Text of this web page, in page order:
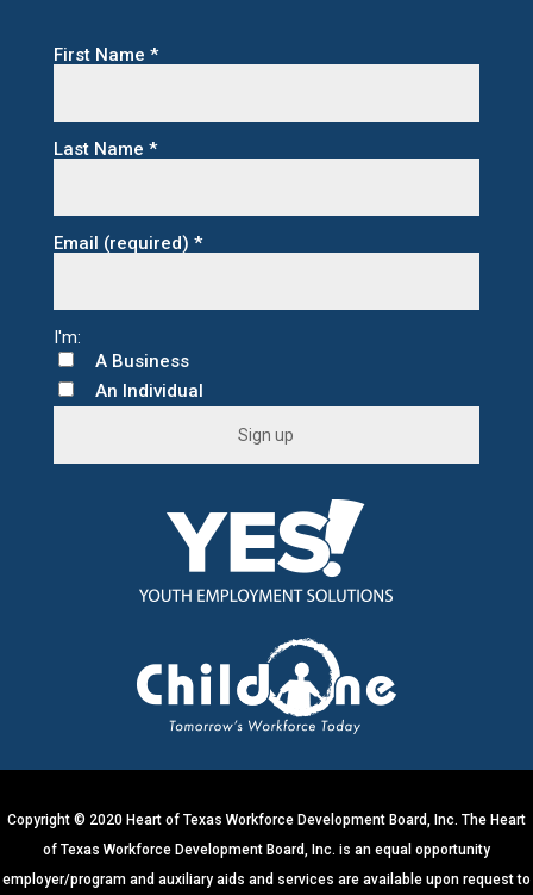
First Name *
Last Name *
Email (required) *
A Business
An Individual
n
a
Copyright © 2020 Heart of Texas Workforce Development Board, Inc. The Heart
of Texas Workforce Development Board, Inc. is an equal opportunity
employer/program and auxiliary aids and services are available upon request to